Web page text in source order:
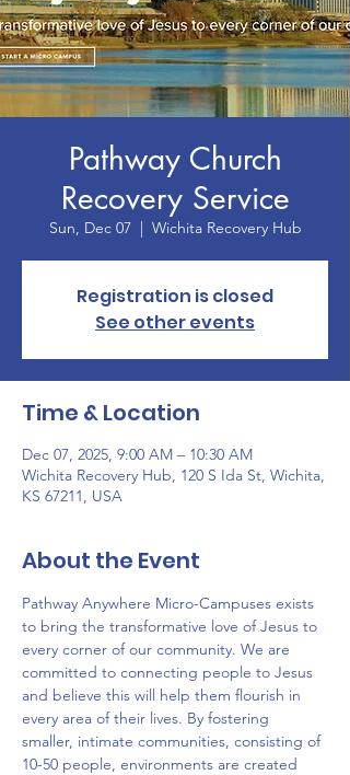
Pathway Church
Recovery Service
Sun, Dec 07
  |
Wichita Recovery Hub
Registration is closed
See other events
Time & Location
Dec 07, 2025, 9:00 AM – 10:30 AM
Wichita Recovery Hub, 120 S Ida St, Wichita,
KS 67211, USA
About the Event
Pathway Anywhere Micro-Campuses exists
to bring the transformative love of Jesus to
every corner of our community. We are
committed to connecting people to Jesus
and believe this will help them flourish in
every area of their lives. By fostering
smaller, intimate communities, consisting of
10-50 people, environments are created